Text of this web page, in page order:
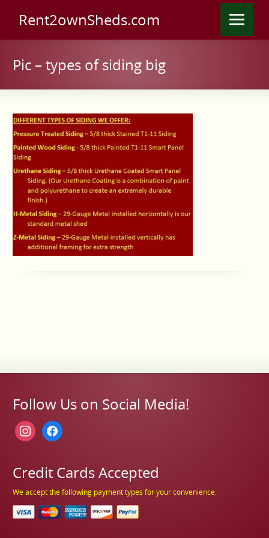
Rent2ownSheds.com
Pic – types of siding big
Follow Us on Social Media!
instagramfacebook
Credit Cards Accepted
We accept the following payment types for your convenience.